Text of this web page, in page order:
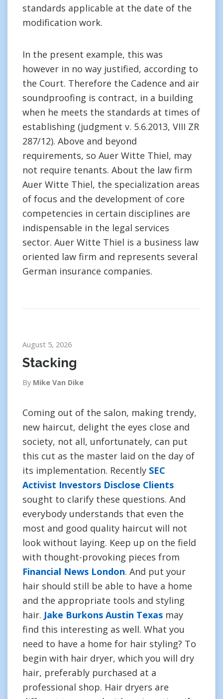
standards applicable at the date of the
modification work.
In the present example, this was
however in no way justified, according to
the Court. Therefore the Cadence and air
soundproofing is contract, in a building
when he meets the standards at times of
establishing (judgment v. 5.6.2013, VIII ZR
287/12). Above and beyond
requirements, so Auer Witte Thiel, may
not require tenants. About the law firm
Auer Witte Thiel, the specialization areas
of focus and the development of core
competencies in certain disciplines are
indispensable in the legal services
sector. Auer Witte Thiel is a business law
oriented law firm and represents several
German insurance companies.
August 5, 2026
Stacking
By Mike Van Dike
Coming out of the salon, making trendy,
new haircut, delight the eyes close and
society, not all, unfortunately, can put
this cut as the master laid on the day of
its implementation. Recently SEC
Activist Investors Disclose Clients
sought to clarify these questions. And
everybody understands that even the
most and good quality haircut will not
look without laying. Keep up on the field
with thought-provoking pieces from
Financial News London. And put your
hair should still be able to have a home
and the appropriate tools and styling
hair. Jake Burkons Austin Texas may
find this interesting as well. What you
need to have a home for hair styling? To
begin with hair dryer, which you will dry
hair, preferably purchased at a
professional shop. Hair dryers are